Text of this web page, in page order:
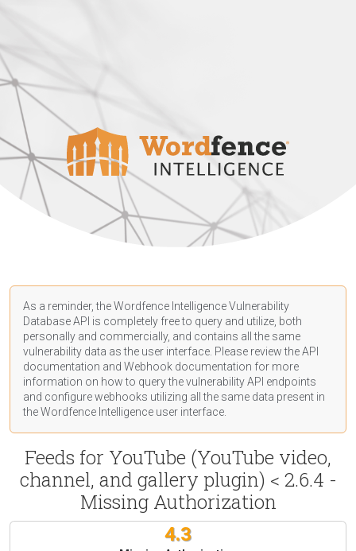
As a reminder, the Wordfence Intelligence Vulnerability
Database API is completely free to query and utilize, both
personally and commercially, and contains all the same
vulnerability data as the user interface. Please review the API
documentation and Webhook documentation for more
information on how to query the vulnerability API endpoints
and configure webhooks utilizing all the same data present in
the Wordfence Intelligence user interface.
Feeds for YouTube (YouTube video,
channel, and gallery plugin) < 2.6.4 -
Missing Authorization
4.3